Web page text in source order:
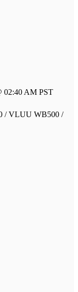
02:40 AM PST
/ VLUU WB500 /